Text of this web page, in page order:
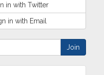
in with Twitter
in with Email